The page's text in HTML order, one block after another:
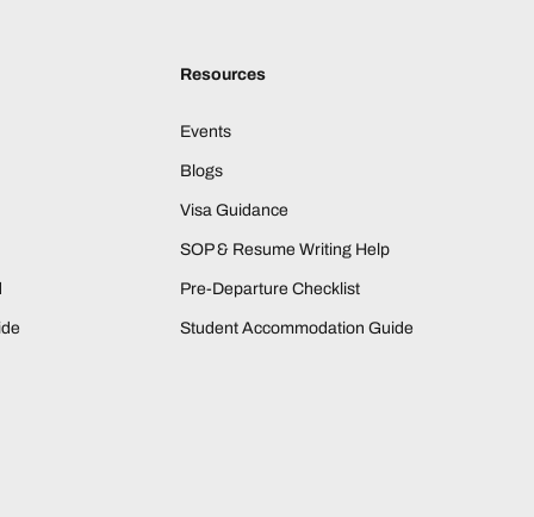
Resources
Events
Blogs
Visa Guidance
SOP & Resume Writing Help
Pre-Departure Checklist
Student Accommodation Guide